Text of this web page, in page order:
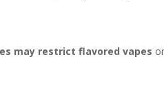
may restrict flavored vapes